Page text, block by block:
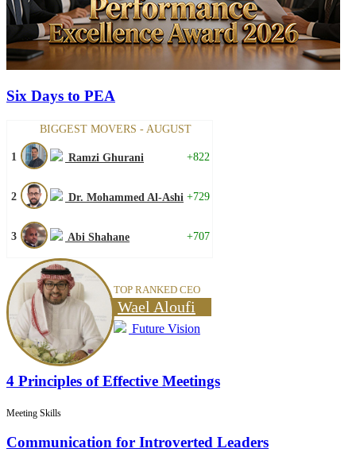
Six Days to PEA
BIGGEST MOVERS - AUGUST
1 Ramzi Ghurani +822
2 Dr. Mohammed Al-Ashi +729
3 Abi Shahane +707
TOP RANKED CEO
Wael Aloufi
Future Vision
4 Principles of Effective Meetings
Meeting Skills
Communication for Introverted Leaders